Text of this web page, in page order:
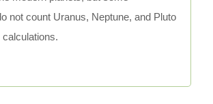
not count Uranus, Neptune, and Pluto